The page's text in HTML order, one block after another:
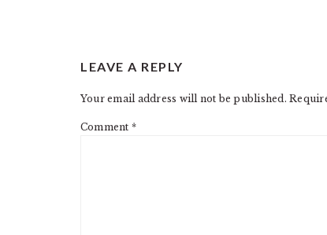
INTERACTIONS
LEAVE A REPLY
Your email address will not be published.
Comment *